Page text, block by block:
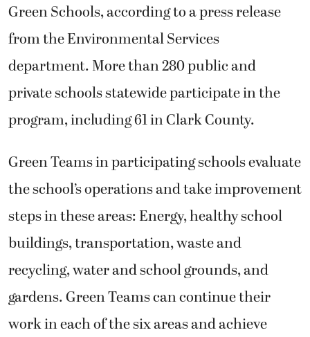
Green Schools, according to a press release
from the Environmental Services
department. More than 280 public and
private schools statewide participate in the
program, including 61 in Clark County.
Green Teams in participating schools evaluate
the school’s operations and take improvement
steps in these areas: Energy, healthy school
buildings, transportation, waste and
recycling, water and school grounds, and
gardens. Green Teams can continue their
work in each of the six areas and achieve